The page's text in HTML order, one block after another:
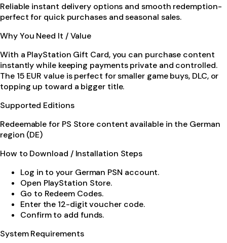
Reliable instant delivery options and smooth redemption-
perfect for quick purchases and seasonal sales.
Why You Need It / Value
With a PlayStation Gift Card, you can purchase content
instantly while keeping payments private and controlled.
The 15 EUR value is perfect for smaller game buys, DLC, or
topping up toward a bigger title.
Supported Editions
Redeemable for PS Store content available in the German
region (DE)
How to Download / Installation Steps
Log in to your German PSN account.
Open PlayStation Store.
Go to Redeem Codes.
Enter the 12-digit voucher code.
Confirm to add funds.
System Requirements